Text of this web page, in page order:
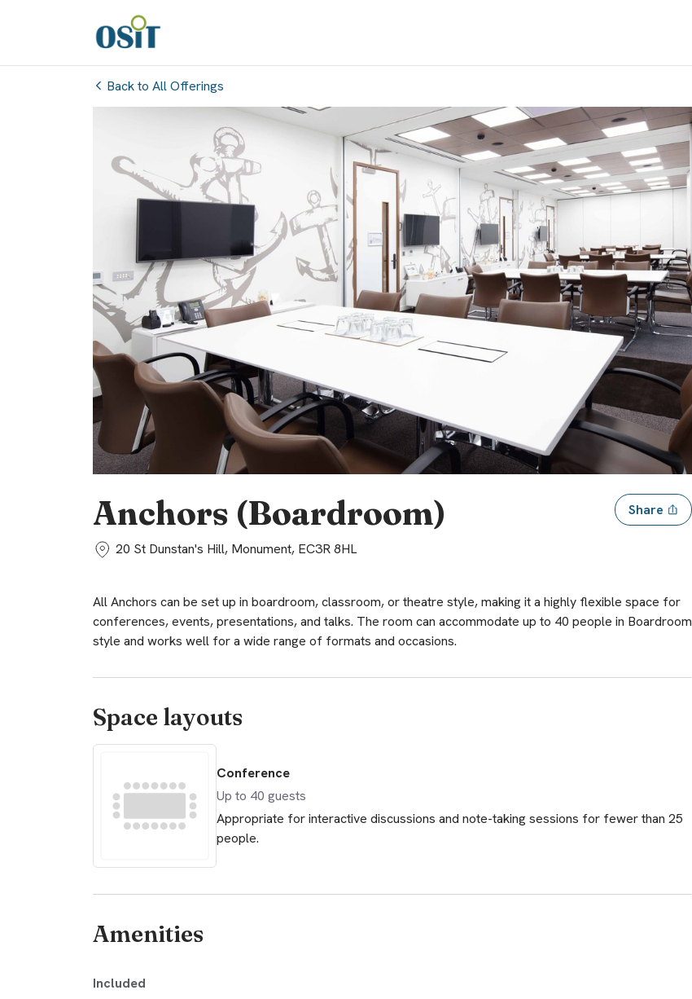
Back to All Offerings
Anchors (Boardroom)
20 St Dunstan's Hill, Monument, EC3R 8HL
Share
All Anchors can be set up in boardroom, classroom, or theatre style, making it a highly flexible space for
conferences, events, presentations, and talks. The room can accommodate up to 40 people in Boardroom
style and works well for a wide range of formats and occasions.
Space layouts
Conference
Up to 40 guests
Appropriate for interactive discussions and note-taking sessions for fewer than 25
people.
Amenities
Included